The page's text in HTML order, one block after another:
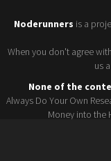
Noderunners is a
When you don't agree
us
None of the
Always Do Your Own
Money into the